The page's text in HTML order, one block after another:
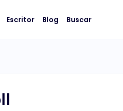
Escritor Blog Buscar